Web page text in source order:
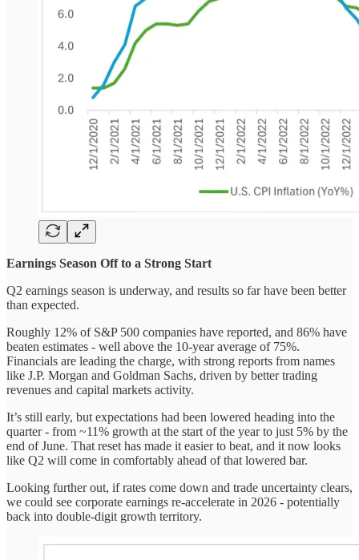
Earnings Season Off to a Strong Start
Q2 earnings season is underway, and results so far have been better
than expected.
Roughly 12% of S&P 500 companies have reported, and 86% have
beaten estimates - well above the 10-year average of 75%.
Financials are leading the charge, with strong reports from names
like J.P. Morgan and Goldman Sachs, driven by better trading
revenues and capital markets activity.
It’s still early, but expectations had been lowered heading into the
quarter - from ~11% growth at the start of the year to just 5% by the
end of June. That reset has made it easier to beat, and it now looks
like Q2 will come in comfortably ahead of that lowered bar.
Looking further out, if rates come down and trade uncertainty clears,
we could see corporate earnings re-accelerate in 2026 - potentially
back into double-digit growth territory.